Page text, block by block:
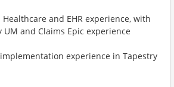
and EHR experience, with
UM and Claims Epic experience
experience in Tapestry